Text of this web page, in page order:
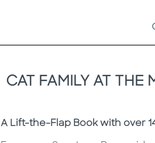
CAT FAMILY AT THE
Subtitle
A Lift-the-Flap Book with over